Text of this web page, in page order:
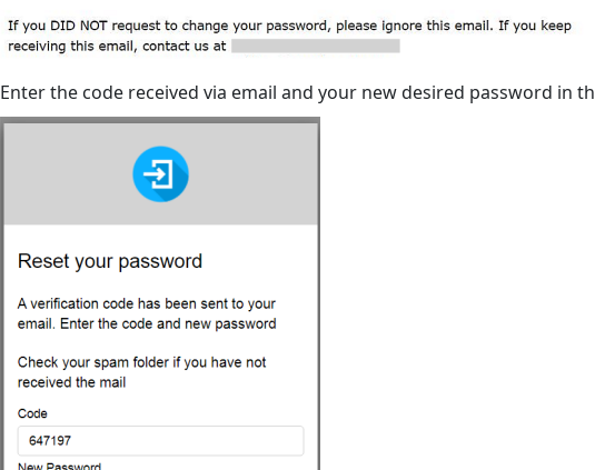
Enter the code received via email and your new desired password in